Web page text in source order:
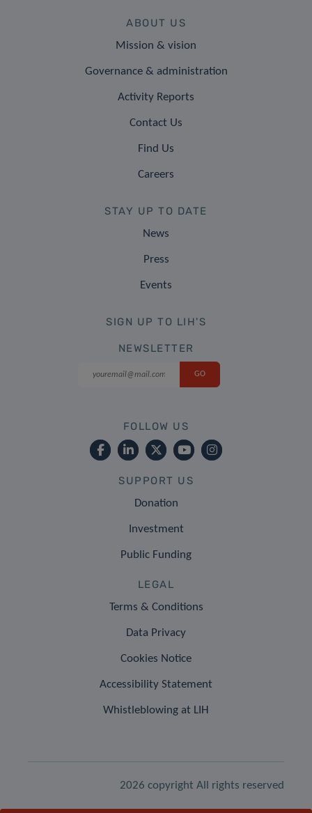
ABOUT US
Mission & vision
Governance & administration
Activity Reports
Contact Us
Find Us
Careers
STAY UP TO DATE
News
Press
Events
SIGN UP TO LIH'S
NEWSLETTER
FOLLOW US
SUPPORT US
Donation
Investment
Public Funding
LEGAL
Terms & Conditions
Data Privacy
Cookies Notice
Accessibility Statement
Whistleblowing at LIH
2026 copyright All rights reserved